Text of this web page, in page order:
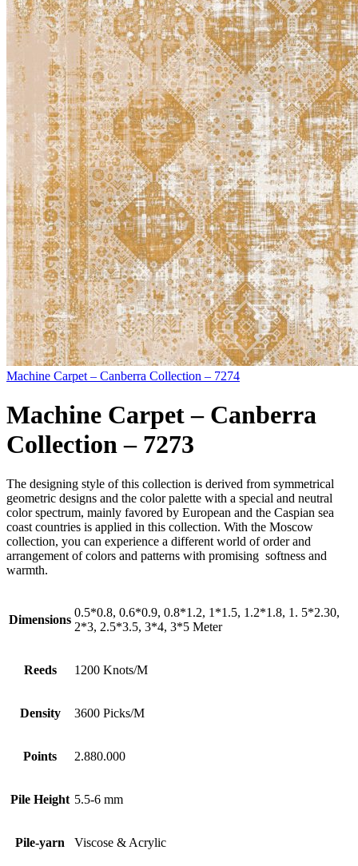
Machine Carpet – Canberra Collection – 7274
Machine Carpet – Canberra
Collection – 7273
The designing style of this collection is derived from symmetrical
geometric designs and the color palette with a special and neutral
color spectrum, mainly favored by European and the Caspian sea
coast countries is applied in this collection. With the Moscow
collection, you can experience a different world of order and
arrangement of colors and patterns with promising softness and
warmth.
Dimensions
0.5*0.8, 0.6*0.9, 0.8*1.2, 1*1.5, 1.2*1.8, 1. 5*2.30,
2*3, 2.5*3.5, 3*4, 3*5 Meter
Reeds 1200 Knots/M
Density 3600 Picks/M
Points 2.880.000
Pile Height 5.5-6 mm
Pile-yarn Viscose & Acrylic